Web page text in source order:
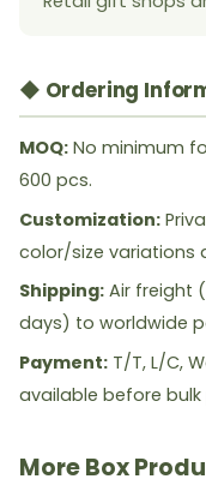
◆ Ordering
MOQ: No minimum
600 pcs.
Customization:
color/size variations
Shipping: Air freight
days) to worldwide
Payment: T/T, L/C,
available before bulk
More Box